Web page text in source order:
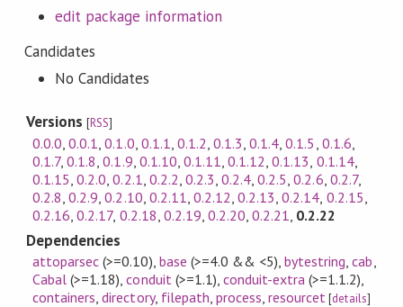
edit package information
Candidates
No Candidates
Versions[RSS]
0.0.0,0.0.1,0.1.0, 0.1.1, 0.1.2, 0.1.3,0.1.4,0.1.5 , 0.1.6,
0.1.7,0.1.8,0.1.9, 0.1.10, 0.1.11,0.1.12,0.1.13, 0.1.14,
0.1.15,0.2.0,0.2.1, 0.2.2, 0.2.3,0.2.4,0.2.5,0.2.6, 0.2.7,
0.2.8,0.2.9,0.2.10, 0.2.11, 0.2.12,0.2.13,0.2.14, 0.2.15,
0.2.16,0.2.17, 0.2.18, 0.2.19, 0.2.20,0.2.21, 0.2.22
Dependencies
attoparsec (>=0.10) base (>=4.0 && <5) ,bytestring ,cab
Cabal (>=1.18) ,conduit (>=1.1) conduit-extra (>=1.1.2)
containers ,directory, filepath process ,resourcet [details]